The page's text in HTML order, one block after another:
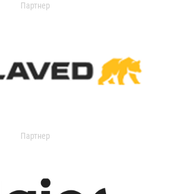
Партнер
Партнер